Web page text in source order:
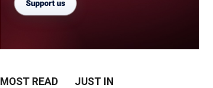
MOST READ JUST IN